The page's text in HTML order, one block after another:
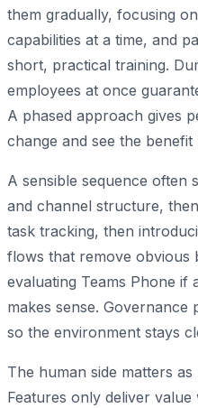
them gradually, focusing
capabilities at a time, and
short, practical training.
employees at once
A phased approach gives
change and see the
A sensible sequence often
and channel structure,
task tracking, then
flows that remove obvious
evaluating Teams Phone if
makes sense. Governance
so the environment stays
The human side matters
Features only deliver